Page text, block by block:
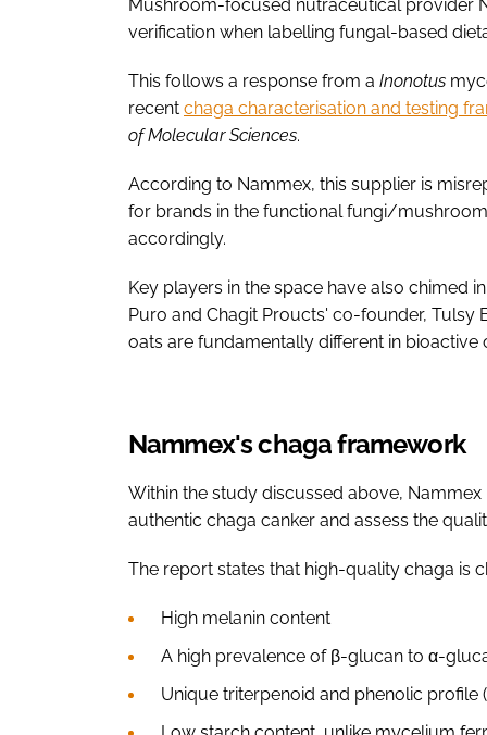
Mushroom-focused nutraceutical provider
verification when labelling fungal-based
This follows a response from a Inonotus
recent chaga characterisation and testing
of Molecular Sciences.
According to Nammex, this supplier is
for brands in the functional fungi/
accordingly.
Key players in the space have also chimed
Puro and Chagit Proucts' co-founder,
oats are fundamentally different in
Nammex's chaga framework
Within the study discussed above,
authentic chaga canker and assess the
The report states that high-quality chaga is
High melanin content
A high prevalence of β-glucan to α-
Unique triterpenoid and phenolic